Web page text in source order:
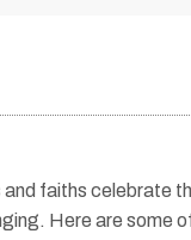
faiths celebrate
Here are some